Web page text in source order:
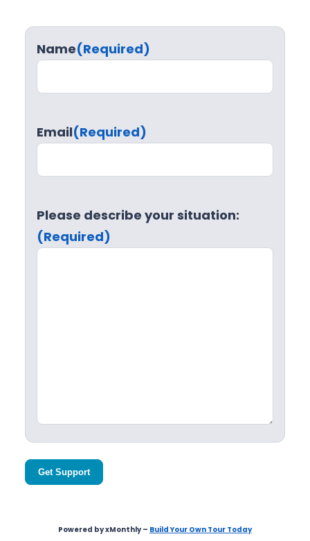
Name(Required)
Email(Required)
Please describe your situation:
(Required)
Get Support
Powered by xMonthly – Build Your Own Tour Today